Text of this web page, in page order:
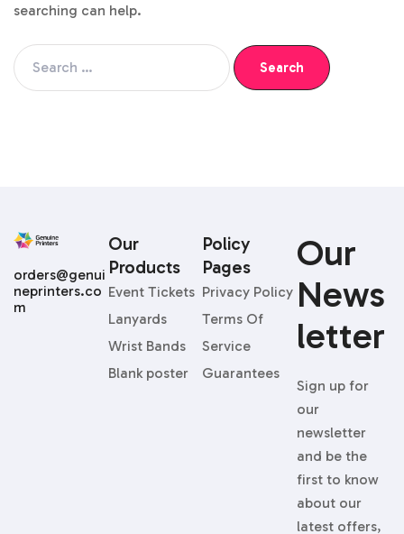
searching can help.
Our
News
Letter
Sign up for
our
newsletter
and be the
first to know
about our
latest offers,
Our
Products
Event Tickets
Lanyards
Wrist Bands
Blank poster
Policy
Pages
Privacy Policy
Terms Of
Service
Guarantees
orders@genui
neprinters.co
m